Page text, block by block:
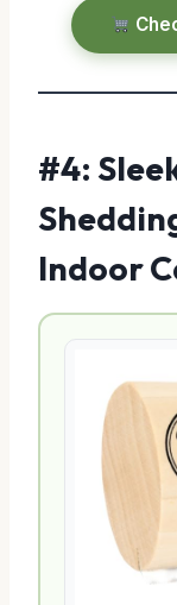
#4:
Indoor